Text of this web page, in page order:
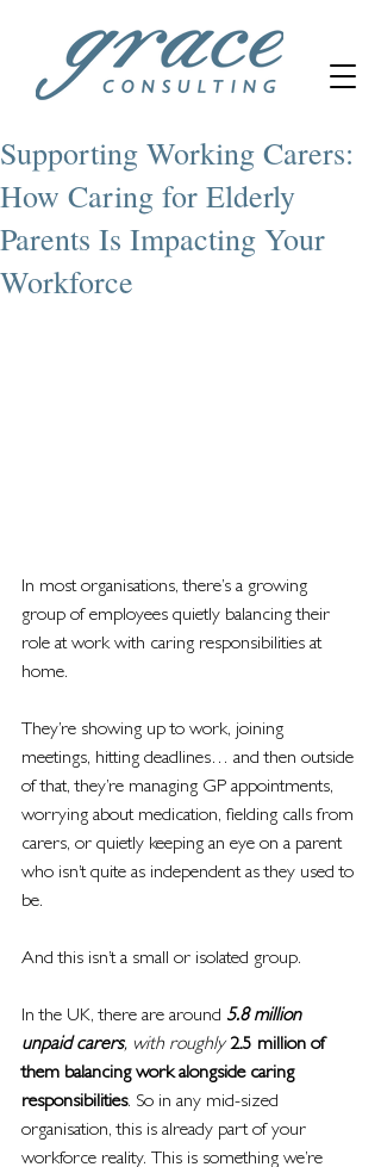
Supporting Working Carers:
How Caring for Elderly
Parents Is Impacting Your
Workforce
In most organisations, there’s a growing
group of employees quietly balancing their
role at work with caring responsibilities at
home.
They’re showing up to work, joining
meetings, hitting deadlines… and then outside
of that, they’re managing GP appointments,
worrying about medication, fielding calls from
carers, or quietly keeping an eye on a parent
who isn’t quite as independent as they used to
be.
And this isn’t a small or isolated group.
In the UK, there are around 5.8 million
unpaid carers, with roughly 2.5 million of
them balancing work alongside caring
responsibilities. So in any mid-sized
organisation, this is already part of your
workforce reality. This is something we’re